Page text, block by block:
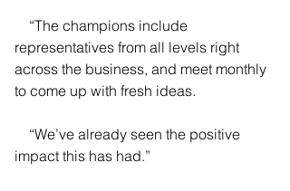
representatives from all levels right
across the business, and meet monthly
to come up with fresh ideas.
impact this has had.”